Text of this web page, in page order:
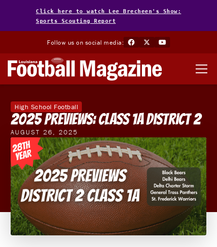
Click here to watch Lee Brecheen's Show:
Sports Scouting Report
Follow us on social media:
High School Football
2025 Previews: Class 1A District 2
AUGUST 26, 2025